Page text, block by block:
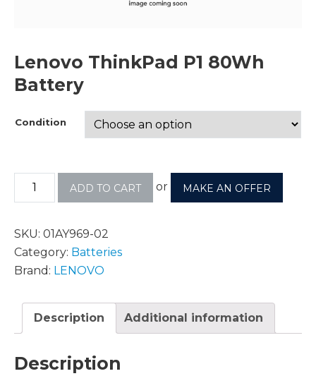
Lenovo ThinkPad P1 80Wh
Battery
Condition
ADD TO CART or MAKE AN OFFER
SKU: 01AY969-02
Category: Batteries
Brand: LENOVO
Description Additional information
Description